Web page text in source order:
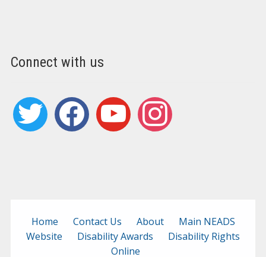
Connect with us
twitter facebook youtube instagram
Home Contact Us About
Main NEADS
Website
Disability Awards
Disability Rights
Online